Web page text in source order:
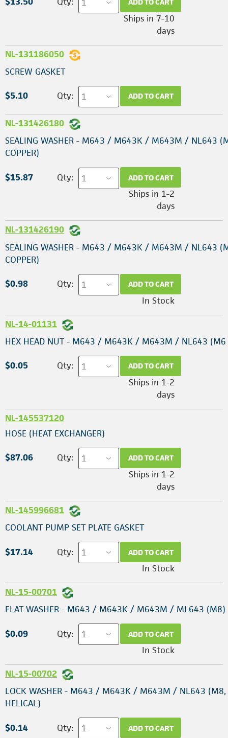
Ships in 7-10
days
NL-131186050
SCREW GASKET
$5.10 Qty: ADD TO CART
NL-131426180
SEALING WASHER - M643 / M643K / M643M / NL643
COPPER)
$15.87 Qty: ADD TO CART
Ships in 1-2
days
NL-131426190
SEALING WASHER - M643 / M643K / M643M / NL643
COPPER)
$0.98 Qty: ADD TO CART
In Stock
NL-14-01131
HEX HEAD NUT - M643 / M643K / M643M / NL643 (M6
$0.05 Qty: ADD TO CART
Ships in 1-2
days
NL-145537120
HOSE (HEAT EXCHANGER)
$87.06 Qty: ADD TO CART
Ships in 1-2
days
NL-145996681
COOLANT PUMP SET PLATE GASKET
$17.14 Qty: ADD TO CART
In Stock
NL-15-00701
FLAT WASHER - M643 / M643K / M643M / ML643 (M8)
$0.09 Qty: ADD TO CART
In Stock
NL-15-00702
LOCK WASHER - M643 / M643K / M643M / NL643 (M8,
HELICAL)
$0.14 Qty: ADD TO CART